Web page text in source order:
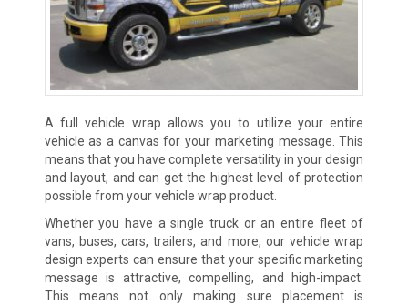
A full vehicle wrap allows you to utilize your entire
vehicle as a canvas for your marketing message. This
means that you have complete versatility in your design
and layout, and can get the highest level of protection
possible from your vehicle wrap product.
Whether you have a single truck or an entire fleet of
vans, buses, cars, trailers, and more, our vehicle wrap
design experts can ensure that your specific marketing
message is attractive, compelling, and high-impact.
This means not only making sure placement is